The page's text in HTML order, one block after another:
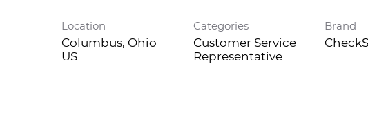
Location
Columbus, Ohio
Categories
Customer Service
Representative
Brand